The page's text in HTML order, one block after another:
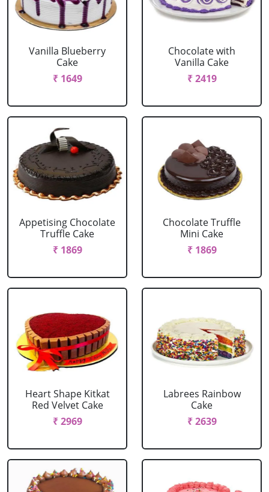
Vanilla Blueberry
Cake
₹ 1649
Chocolate with
Vanilla Cake
₹ 2419
Appetising Chocolate
Truffle Cake
₹ 1869
Chocolate Truffle
Mini Cake
₹ 1869
Heart Shape Kitkat
Red Velvet Cake
₹ 2969
Labrees Rainbow
Cake
₹ 2639